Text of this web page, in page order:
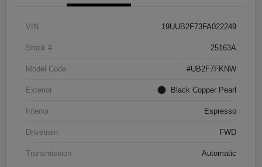
VIN 19UUB2F73FA022249
Stock # 25163A
Model Code #UB2F7FKNW
Exterior Black Copper Pearl
Interior Espresso
Drivetrain FWD
Transmission Automatic